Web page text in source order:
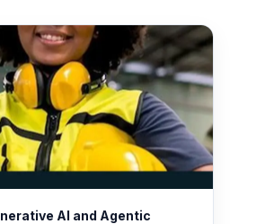
AI and Agentic